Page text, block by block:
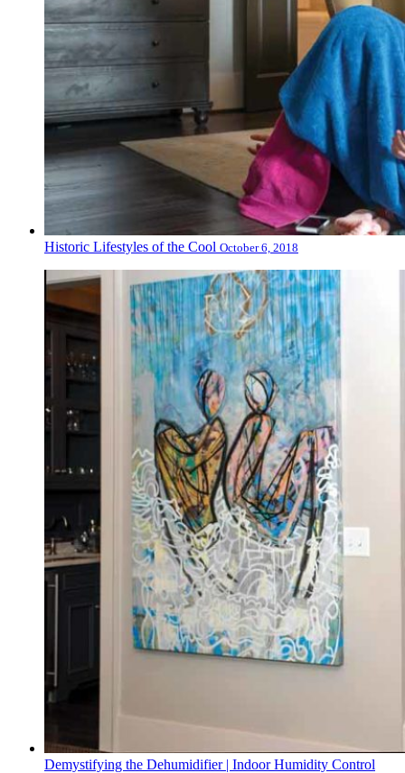
Historic Lifestyles of the Cool October 6, 2018
Demystifying the Dehumidifier | Indoor Humidity Control